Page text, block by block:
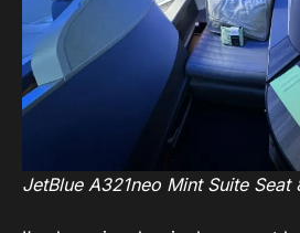
JetBlue A321neo Mint Suite Seat